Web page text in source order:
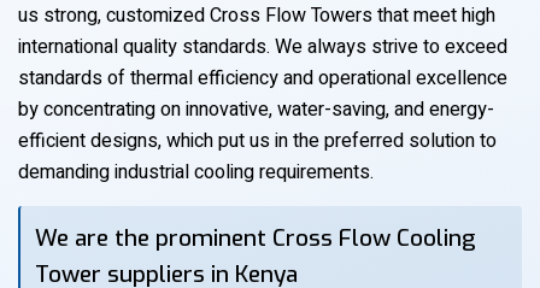
us strong, customized Cross Flow Towers that meet high
international quality standards. We always strive to exceed
standards of thermal efficiency and operational excellence
by concentrating on innovative, water-saving, and energy-
efficient designs, which put us in the preferred solution to
demanding industrial cooling requirements.
We are the prominent Cross Flow Cooling
Tower suppliers in Kenya